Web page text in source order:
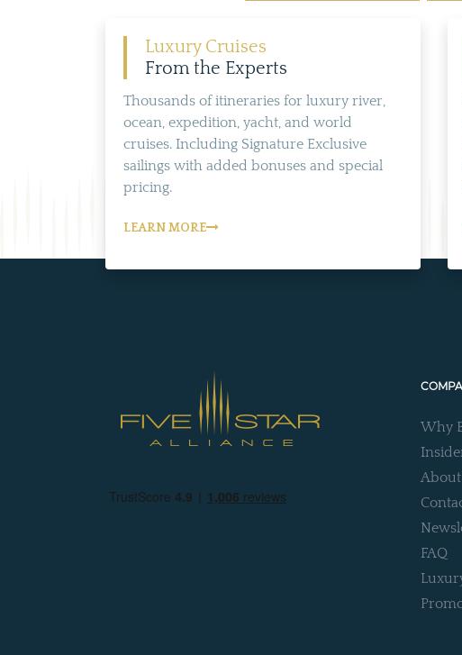
Luxury Cruises
From the Experts
Thousands of itineraries for luxury river,
ocean, expedition, yacht, and world
cruises. Including Signature Exclusive
sailings with added bonuses and special
pricing.
LEARN MORE
Why
FAQ